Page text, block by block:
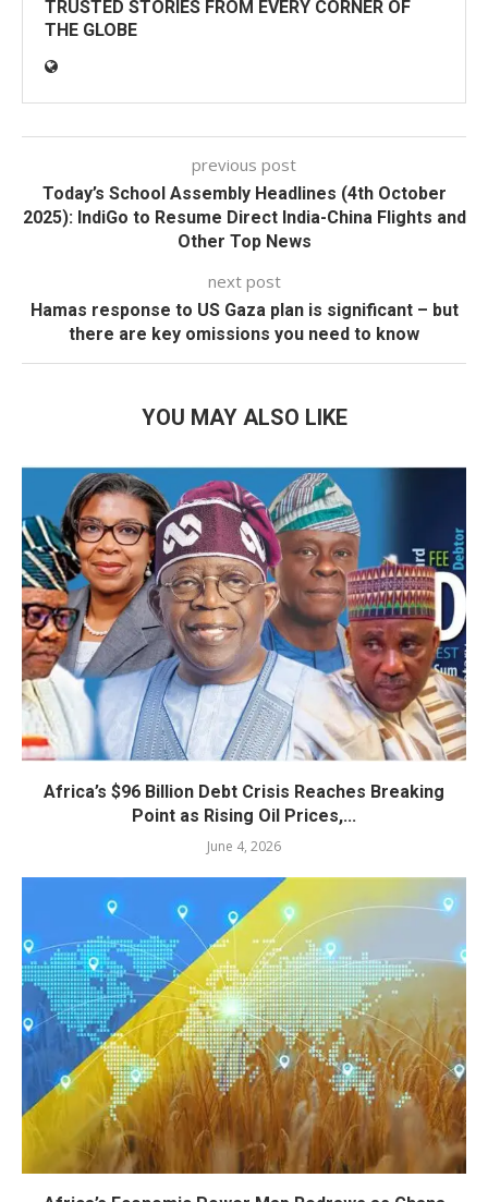
TRUSTED STORIES FROM EVERY CORNER OF
THE GLOBE
previous post
Today’s School Assembly Headlines (4th October
2025): IndiGo to Resume Direct India-China Flights and
Other Top News
next post
Hamas response to US Gaza plan is significant – but
there are key omissions you need to know
YOU MAY ALSO LIKE
Africa’s $96 Billion Debt Crisis Reaches Breaking
Point as Rising Oil Prices,...
June 4, 2026